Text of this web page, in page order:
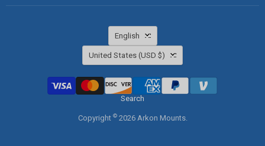
on
on
on
on
Language
English
Country
United States (USD $)
Search
Copyright ©2026 Arkon Mounts.